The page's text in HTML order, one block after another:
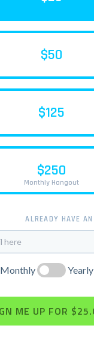
$50
$125
$250
Monthly Hangout
ALREADY HAVE
Monthly Yearly